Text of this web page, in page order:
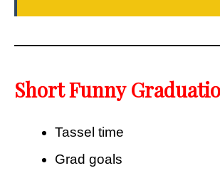
Short Funny
Tassel time
Grad goals